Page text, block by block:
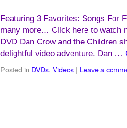
Featuring 3 Favorites: Songs For
many more… Click here to watch
DVD Dan Crow and the Children
delightful video adventure. Dan …
Posted in DVDs, Videos | Leave a